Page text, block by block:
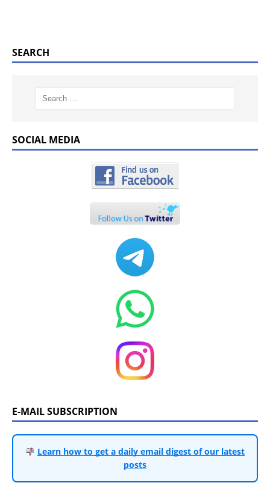
SEARCH
SOCIAL MEDIA
E-MAIL SUBSCRIPTION
Learn how to get a daily email digest of our latest
posts